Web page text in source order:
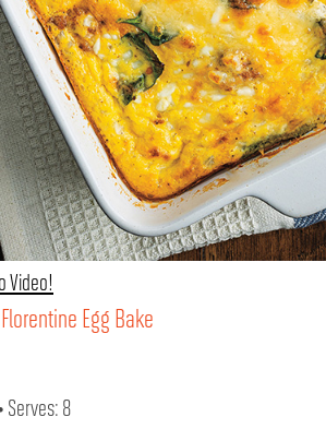
Video!
Egg Bake
Serves: 8